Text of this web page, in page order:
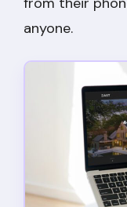
anyone.